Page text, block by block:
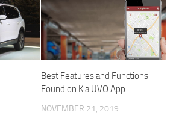
Best Features and Functions
Found on Kia UVO App
NOVEMBER 21, 2019